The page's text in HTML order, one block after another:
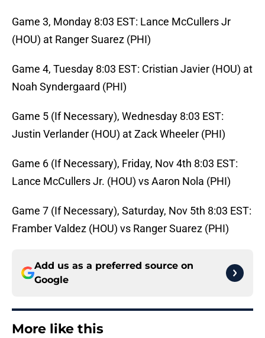
Game 3, Monday 8:03 EST: Lance McCullers Jr
(HOU) at Ranger Suarez (PHI)
Game 4, Tuesday 8:03 EST: Cristian Javier (HOU) at
Noah Syndergaard (PHI)
Game 5 (If Necessary), Wednesday 8:03 EST:
Justin Verlander (HOU) at Zack Wheeler (PHI)
Game 6 (If Necessary), Friday, Nov 4th 8:03 EST:
Lance McCullers Jr. (HOU) vs Aaron Nola (PHI)
Game 7 (If Necessary), Saturday, Nov 5th 8:03 EST:
Framber Valdez (HOU) vs Ranger Suarez (PHI)
Add us as a preferred source on
Google
More like this